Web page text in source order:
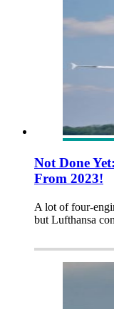
Not Done
From 2023!
A lot of four-
but Lufthansa